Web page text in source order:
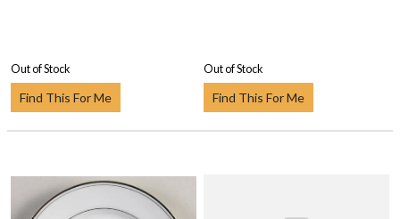
Out of Stock
Find This For Me
Out of Stock
Find This For Me